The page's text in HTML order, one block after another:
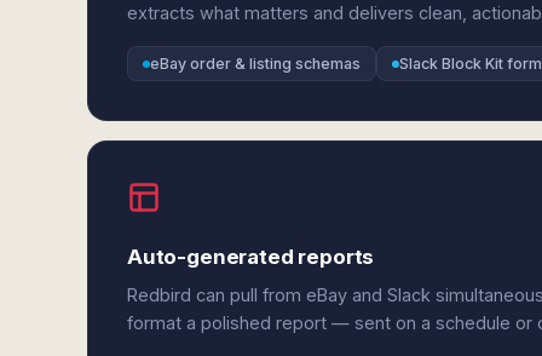
extracts what matters and delivers clean,
eBay order & listing schemas Slack Block Kit
Auto-generated reports
Redbird can pull from eBay and Slack
format a polished report — sent on a schedule or